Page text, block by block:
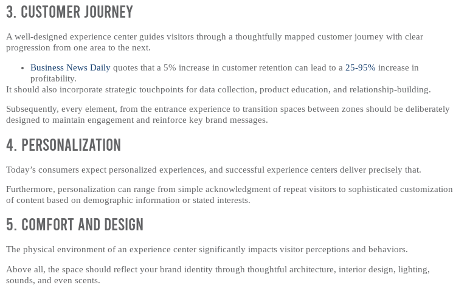
3. Customer Journey
A well-designed experience center guides visitors through a thoughtfully mapped customer journey with clear
progression from one area to the next.
Business News Daily quotes that a 5% increase in customer retention can lead to a 25-95% increase in
profitability.
It should also incorporate strategic touchpoints for data collection, product education, and relationship-building.
Subsequently, every element, from the entrance experience to transition spaces between zones should be deliberately
designed to maintain engagement and reinforce key brand messages.
4. Personalization
Today’s consumers expect personalized experiences, and successful experience centers deliver precisely that.
Furthermore, personalization can range from simple acknowledgment of repeat visitors to sophisticated customization
of content based on demographic information or stated interests.
5. Comfort and Design
The physical environment of an experience center significantly impacts visitor perceptions and behaviors.
Above all, the space should reflect your brand identity through thoughtful architecture, interior design, lighting,
sounds, and even scents.